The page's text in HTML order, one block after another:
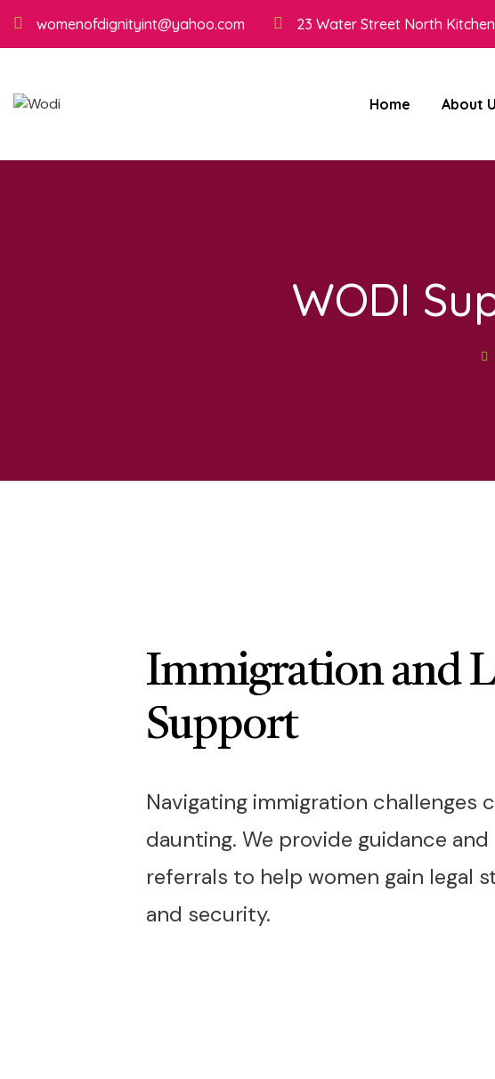
womenofdignityint@yahoo.com 23 Water Street North
Home About
WODI
Immigration and
Support
Navigating immigration challenges
daunting. We provide guidance and
referrals to help women gain legal
and security.